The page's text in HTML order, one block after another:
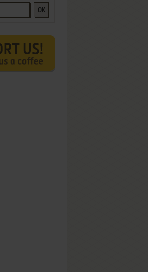
OK